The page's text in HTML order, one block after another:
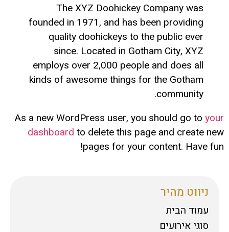
The XYZ Doohickey Company was
founded in 1971, and has been providing
quality doohickeys to the public ever
since. Located in Gotham City, XYZ
employs over 2,000 people and does all
kinds of awesome things for the Gotham
community.
As a new WordPress user, you should go to your
dashboard to delete this page and create new
pages for your content. Have fun!
ניווט מהיר
עמוד הבית
סוגי אירועים